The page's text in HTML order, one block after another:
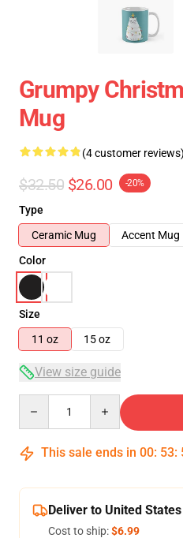
Grumpy
Mug
(4 customer reviews)
$32.50 $26.00 -20%
Type
Ceramic Mug
Accent Mug
Color
Size
11 oz
15 oz
View size guide
This sale ends in 00: 53:
Deliver to United States
Cost to ship:$6.99